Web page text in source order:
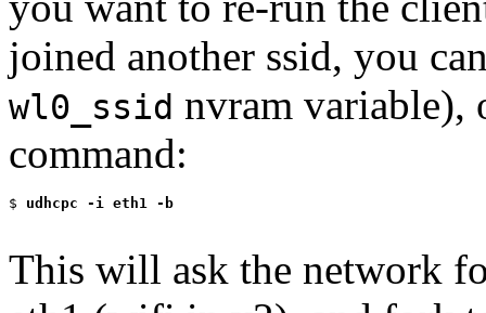
joined another ssid, you
wl0_ssid nvram variable),
command:
$ udhcpc -i eth1 -b
This will ask the network